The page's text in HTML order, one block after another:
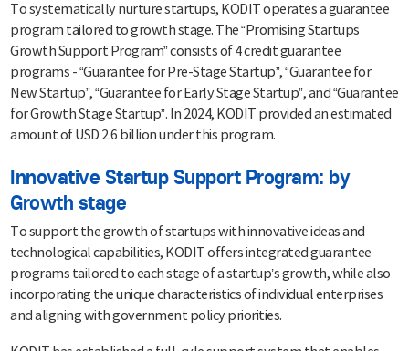
To systematically nurture startups, KODIT operates a guarantee
program tailored to growth stage. The “Promising Startups
Growth Support Program” consists of 4 credit guarantee
programs - “Guarantee for Pre-Stage Startup”, “Guarantee for
New Startup”, “Guarantee for Early Stage Startup”, and “Guarantee
for Growth Stage Startup”. In 2024, KODIT provided an estimated
amount of USD 2.6 billion under this program.
Innovative Startup Support Program: by
Growth stage
To support the growth of startups with innovative ideas and
technological capabilities, KODIT offers integrated guarantee
programs tailored to each stage of a startup’s growth, while also
incorporating the unique characteristics of individual enterprises
and aligning with government policy priorities.